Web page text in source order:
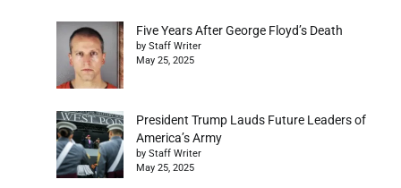
Five Years After George Floyd’s Death
by Staff Writer
May 25, 2025
President Trump Lauds Future Leaders of
America’s Army
by Staff Writer
May 25, 2025